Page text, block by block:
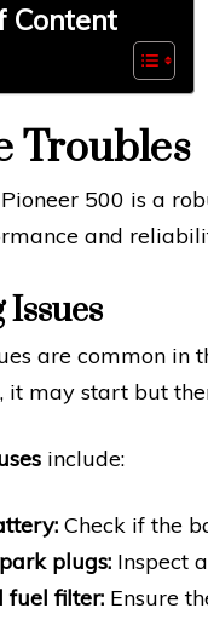
Content
Troubles
500 is a
and
are common in
it may start but
include:
Check if the
plugs: Inspect
fuel filter: Ensure